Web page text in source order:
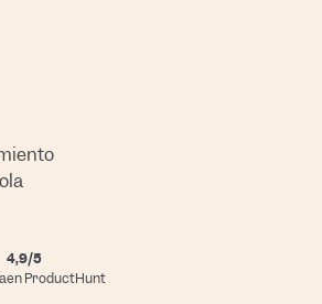
4,9/5
en ProductHunt